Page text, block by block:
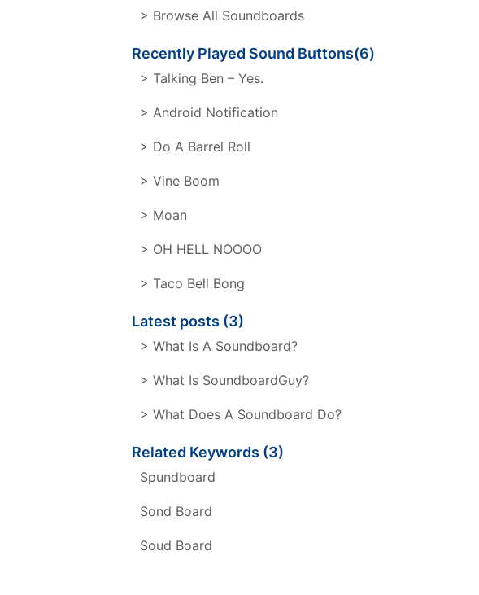
> Browse All Soundboards
Recently Played Sound Buttons(6)
> Talking Ben – Yes.
> Android Notification
> Do A Barrel Roll
> Vine Boom
> Moan
> OH HELL NOOOO
> Taco Bell Bong
Latest posts (3)
> What Is A Soundboard?
> What Is SoundboardGuy?
> What Does A Soundboard Do?
Related Keywords (3)
Spundboard
Sond Board
Soud Board